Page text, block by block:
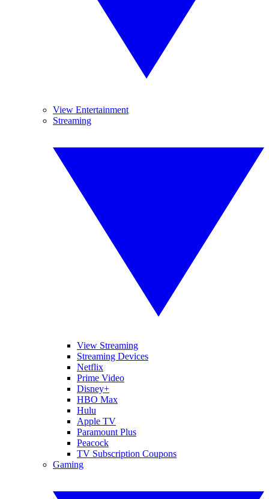
View Entertainment
Streaming
View Streaming
Streaming Devices
Netflix
Prime Video
Disney+
HBO Max
Hulu
Apple TV
Paramount Plus
Peacock
TV Subscription Coupons
Gaming